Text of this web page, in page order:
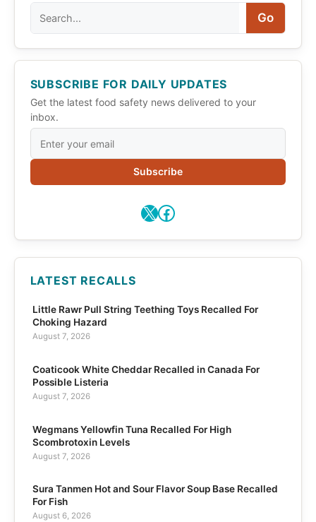
Go
SUBSCRIBE FOR DAILY UPDATES
Get the latest food safety news delivered to your
inbox.
Subscribe
X Facebook
LATEST RECALLS
Little Rawr Pull String Teething Toys Recalled For
Choking Hazard
August 7, 2026
Coaticook White Cheddar Recalled in Canada For
Possible Listeria
August 7, 2026
Wegmans Yellowfin Tuna Recalled For High
Scombrotoxin Levels
August 7, 2026
Sura Tanmen Hot and Sour Flavor Soup Base Recalled
For Fish
August 6, 2026